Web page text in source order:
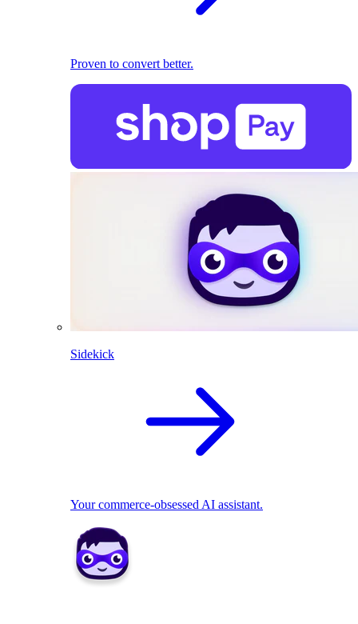
Proven to convert better.
Sidekick
Your commerce-obsessed AI assistant.